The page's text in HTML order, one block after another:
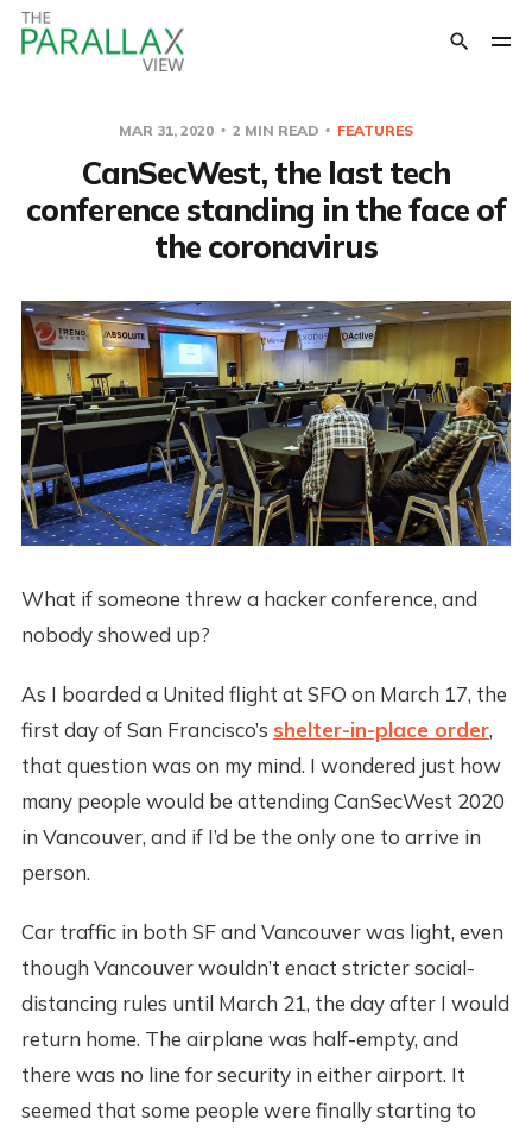
MAR 31, 2020 2 MIN READ FEATURES
CanSecWest, the last tech
conference standing in the face of
the coronavirus
What if someone threw a hacker conference, and
nobody showed up?
As I boarded a United flight at SFO on March 17, the
first day of San Francisco’s shelter-in-place order,
that question was on my mind. I wondered just how
many people would be attending CanSecWest 2020
in Vancouver, and if I’d be the only one to arrive in
person.
Car traffic in both SF and Vancouver was light, even
though Vancouver wouldn’t enact stricter social-
distancing rules until March 21, the day after I would
return home. The airplane was half-empty, and
there was no line for security in either airport. It
seemed that some people were finally starting to